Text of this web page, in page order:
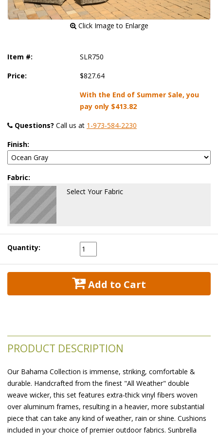
Click Image to Enlarge
Item #: SLR750
Price: $827.64
With the End of Summer Sale, you
pay only $413.82
Questions? Call us at 1-973-584-2230
Finish:
Fabric:
Select Your Fabric
Quantity:
Add to Cart
PRODUCT DESCRIPTION
Our Bahama Collection is immense, striking, comfortable &
durable. Handcrafted from the finest "All Weather" double
weave wicker, this set features extra-thick vinyl fibers woven
over aluminum frames, resulting in a heavier, more substantial
piece that can take any kind of weather, rain or shine. Cushions
included in your choice of premier outdoor fabrics. Sunbrella